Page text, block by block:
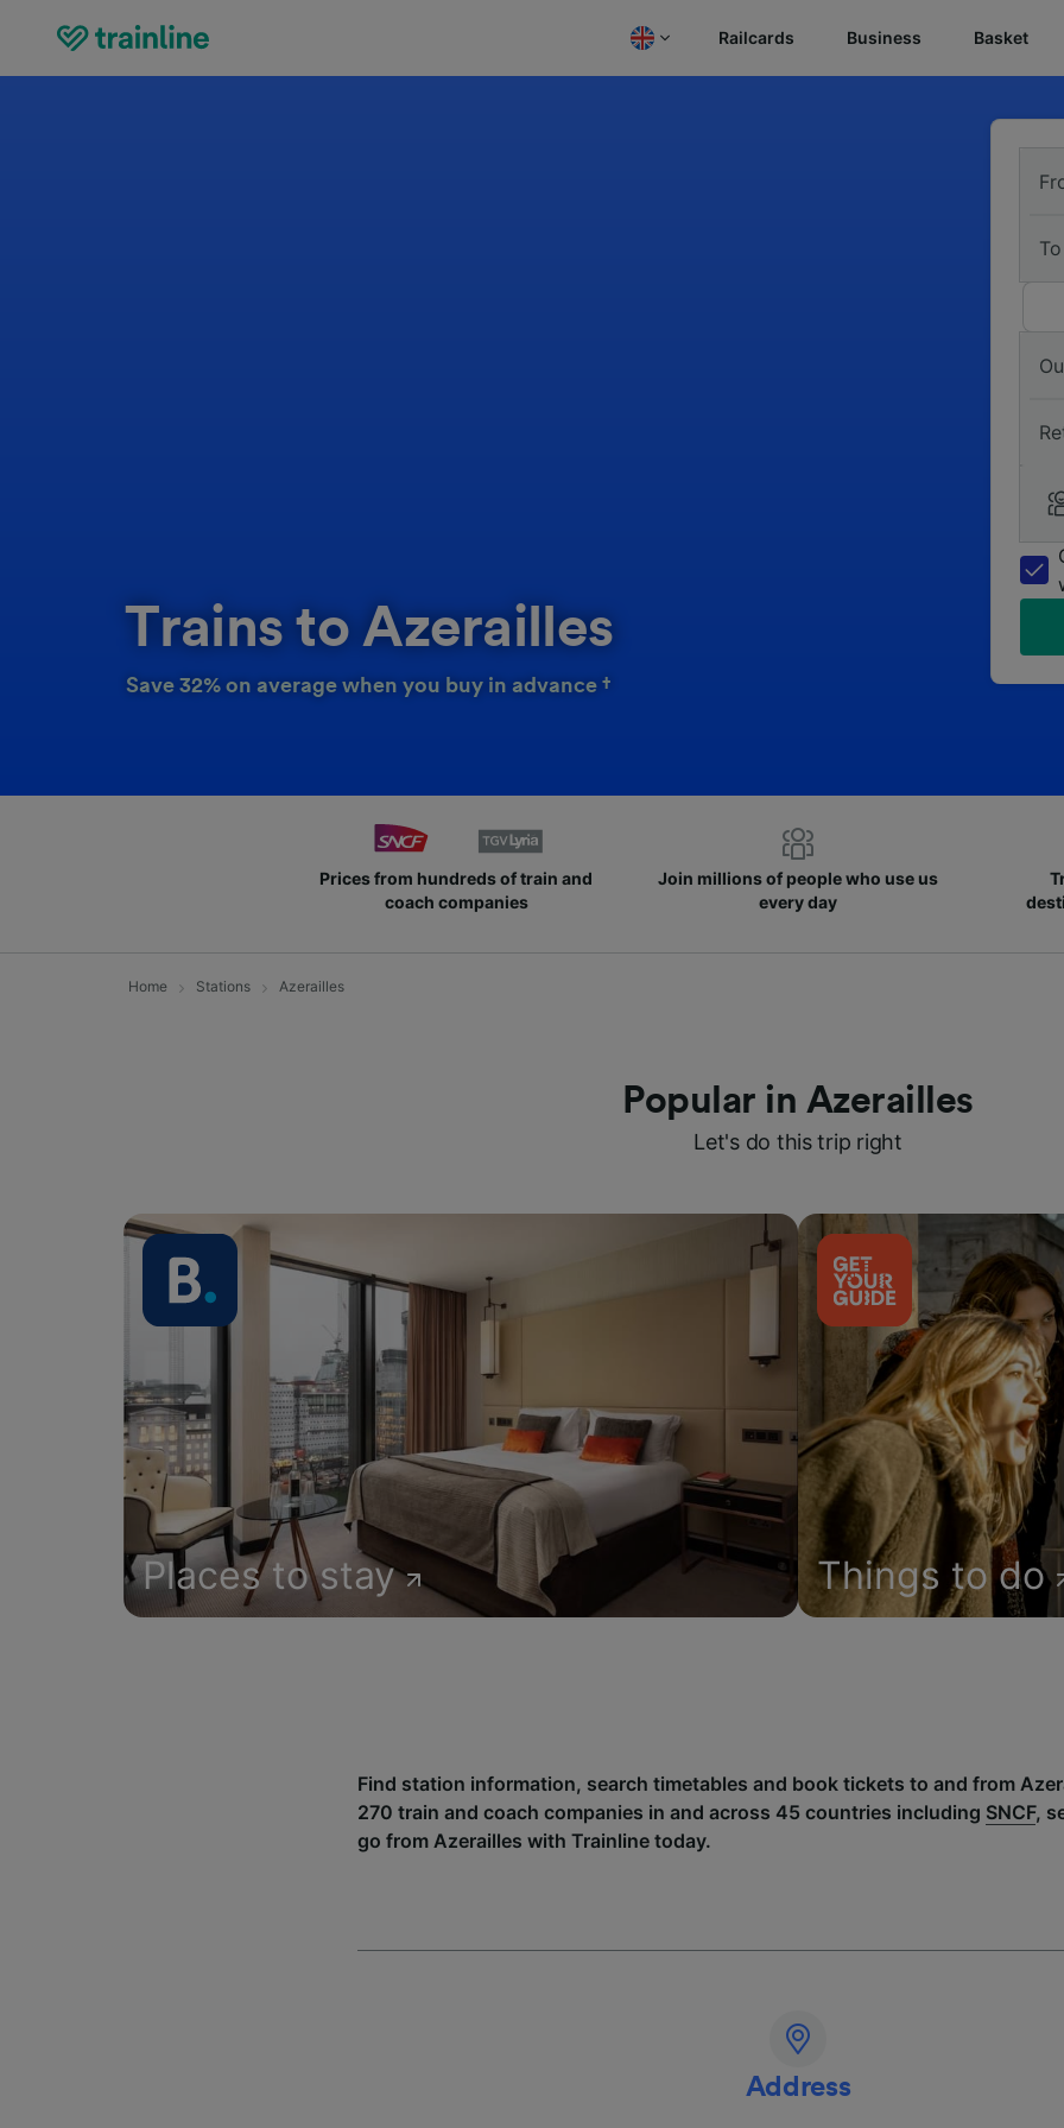
Railcards Business Basket
Trains to Azerailles
Save 32% on average when you buy in advance †
To
Prices from hundreds of train and
coach companies
Join millions of people who use us
every day
Home Stations Azerailles
Popular in Azerailles
Let's do this trip right
Places to stay Things to do
Find station information, search timetables and book tickets to and from
270 train and coach companies in and across 45 countries including SNCF,
go from Azerailles with Trainline today.
Address